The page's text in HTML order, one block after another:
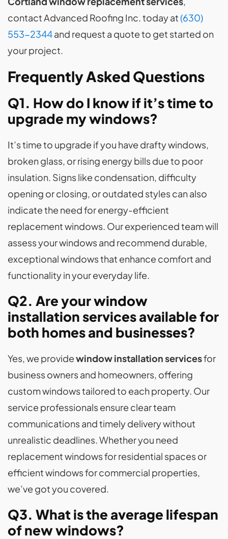
contact Advanced Roofing Inc. today at(630)
553-2344and request a quote to get started on
your project.
Frequently Asked Questions
Q1. How do I know if it’s time to
upgrade my windows?
It’s time to upgrade if you have drafty windows,
broken glass, or rising energy bills due to poor
insulation. Signs like condensation, difficulty
opening or closing, or outdated styles can also
indicate the need for energy-efficient
replacement windows. Our experienced team will
assess your windows and recommend durable,
exceptional windows that enhance comfort and
functionality in your everyday life.
Q2. Are your window
installation services available for
both homes and businesses?
Yes, we providewindow installation servicesfor
business owners and homeowners, offering
custom windows tailored to each property. Our
service professionals ensure clear team
communications and timely delivery without
unrealistic deadlines. Whether you need
replacement windows for residential spaces or
efficient windows for commercial properties,
we’ve got you covered.
Q3. What is the average lifespan
of new windows?